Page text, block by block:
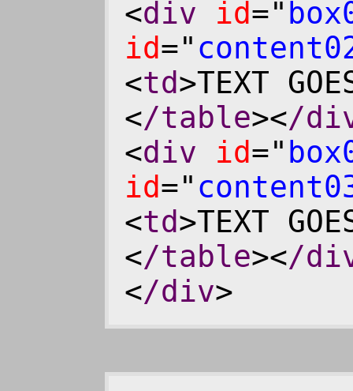
<div id="
id="
<td>TEXT
</table></
<div id="
id="
<td>TEXT
</table></
</div>